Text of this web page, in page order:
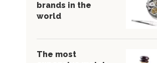
brands in the
world
The most